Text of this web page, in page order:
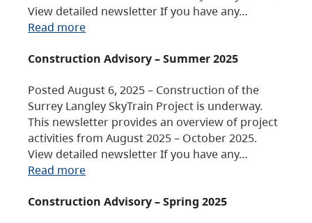
View detailed newsletter If you have any…
Read more
Construction Advisory – Summer 2025
Posted August 6, 2025 – Construction of the
Surrey Langley SkyTrain Project is underway.
This newsletter provides an overview of project
activities from August 2025 – October 2025.
View detailed newsletter If you have any…
Read more
Construction Advisory – Spring 2025